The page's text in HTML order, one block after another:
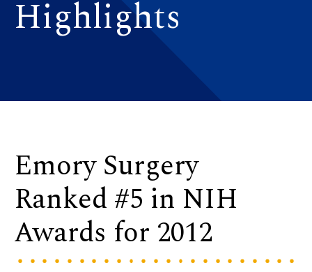
Highlights
Emory Surgery
Ranked #5 in NIH
Awards for 2012